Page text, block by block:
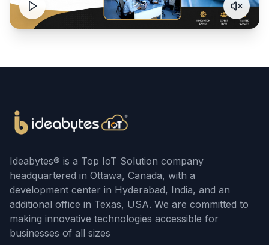
Ideabytes® is a Top IoT Solution company
headquartered in Ottawa, Canada, with a
development center in Hyderabad, India, and an
additional office in Texas, USA. We are committed to
making innovative technologies accessible for
businesses of all sizes